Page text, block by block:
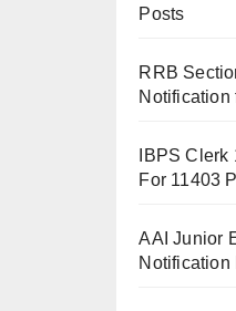
Posts
RRB
Notification
IBPS
For 11403
AAI Junior
Notification